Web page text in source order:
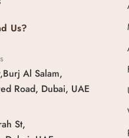
Us?
Al Salam,
Road, Dubai, UAE
St,